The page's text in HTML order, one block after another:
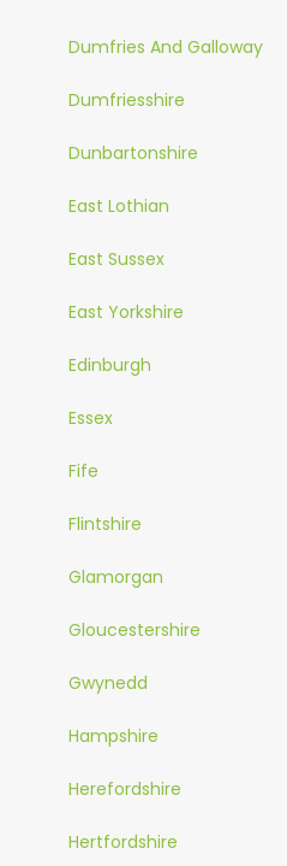
Dumfries And Galloway
Dumfriesshire
Dunbartonshire
East Lothian
East Sussex
East Yorkshire
Edinburgh
Essex
Fife
Flintshire
Glamorgan
Gloucestershire
Gwynedd
Hampshire
Herefordshire
Hertfordshire